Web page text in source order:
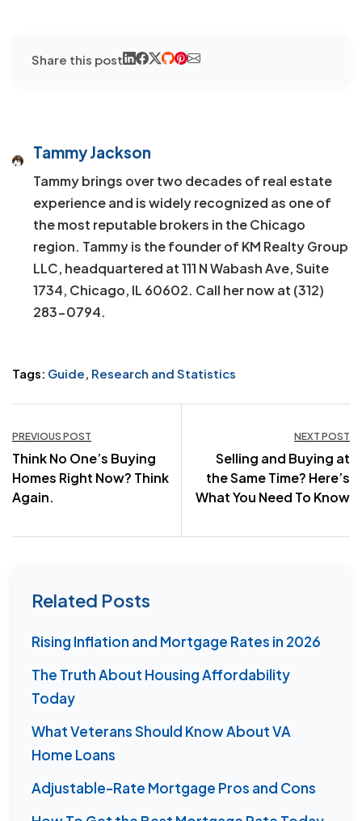
Share this post
Tammy Jackson
Tammy brings over two decades of real estate
experience and is widely recognized as one of
the most reputable brokers in the Chicago
region. Tammy is the founder of KM Realty Group
LLC, headquartered at 111 N Wabash Ave, Suite
1734, Chicago, IL 60602. Call her now at (312)
283-0794.
Tags: Guide, Research and Statistics
navigation
PREVIOUS POST
Think No One’s Buying
Homes Right Now? Think
Again.
NEXT POST
Selling and Buying at
the Same Time? Here’s
What You Need To Know
Related Posts
Rising Inflation and Mortgage Rates in 2026
The Truth About Housing Affordability
Today
What Veterans Should Know About VA
Home Loans
Adjustable-Rate Mortgage Pros and Cons